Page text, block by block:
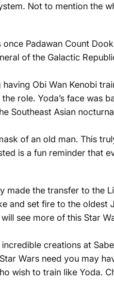
Not to mention the
Padawan Count
of the Galactic
Obi Wan Kenobi
role. Yoda’s face was
Southeast Asian
of an old man. This
is a fun reminder that
made the transfer to the
and set fire to the oldest
see more of this Star
creations at
Wars need you may
wish to train like Yoda.